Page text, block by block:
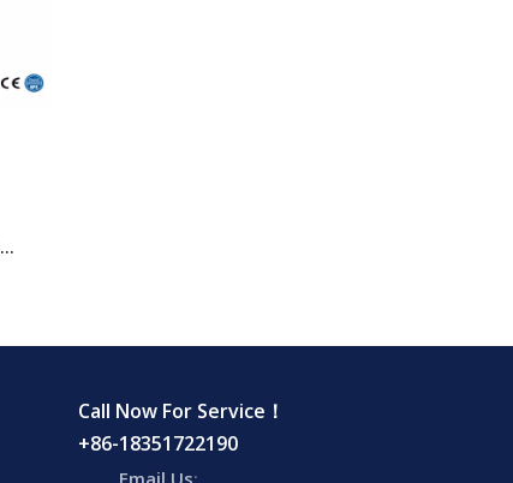
Call Now For Service！
+86-18351722190
Email Us: